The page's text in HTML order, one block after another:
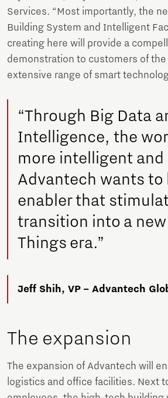
Services. “Most importantly, the
Building System and Intelligent
creating here will provide a
demonstration to customers of the
extensive range of smart
“Through Big Data
Intelligence, the
more intelligent and
Advantech wants to
enabler that
transition into a
Things era.”
Jeff Shih, VP – Advantech
The expansion
The expansion of Advantech will
logistics and office facilities. Next